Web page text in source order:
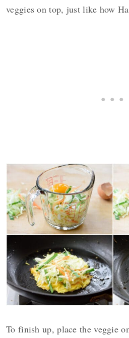
veggies on top, just like how
To finish up, place the veggie